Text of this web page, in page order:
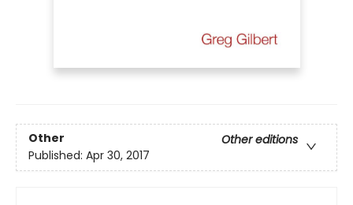
Other
Other editions
Published: Apr 30, 2017